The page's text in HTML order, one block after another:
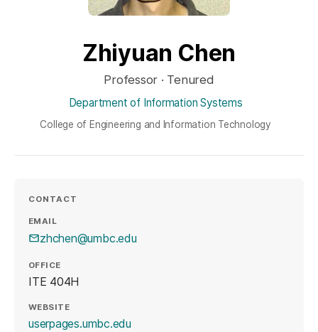
Zhiyuan Chen
Professor · Tenured
Department of Information Systems
College of Engineering and Information Technology
CONTACT
EMAIL
zhchen@umbc.edu
OFFICE
ITE 404H
WEBSITE
userpages.umbc.edu(opens in a new tab)